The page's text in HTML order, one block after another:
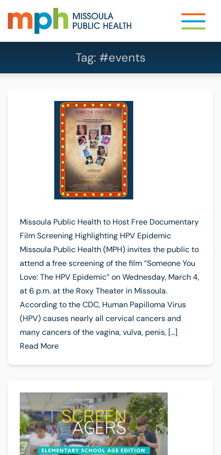
Tag: #events
Missoula Public Health to Host Free Documentary
Film Screening Highlighting HPV Epidemic
Missoula Public Health (MPH) invites the public to
attend a free screening of the film “Someone You
Love: The HPV Epidemic” on Wednesday, March 4,
at 6 p.m. at the Roxy Theater in Missoula.
According to the CDC, Human Papilloma Virus
(HPV) causes nearly all cervical cancers and
many cancers of the vagina, vulva, penis, […]
Read More